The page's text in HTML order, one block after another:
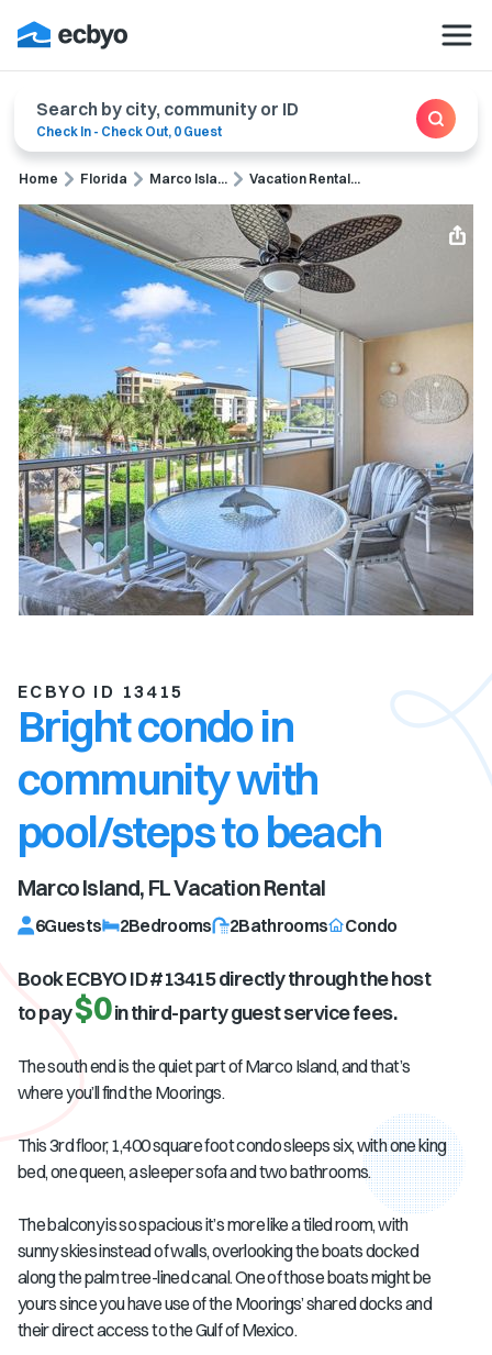
Search by city, community or ID
Check In - Check Out, 0 Guest
Home Florida Marco Isla... Vacation Rental...
ECBYO ID 13415
Bright condo in
community with
pool/steps to beach
Marco Island, FLVacation Rental
6Guests 2Bedrooms 2Bathrooms Condo
Book ECBYO ID #13415directly through the host
to pay$0in third-party guest service fees.
The south end is the quiet part of Marco Island, and that’s
where you’ll find the Moorings.
This 3rd floor, 1,400 square foot condo sleeps six, with one king
bed, one queen, a sleeper sofa and two bathrooms.
The balcony is so spacious it’s more like a tiled room, with
sunny skies instead of walls, overlooking the boats docked
along the palm tree-lined canal. One of those boats might be
yours since you have use of the Moorings’ shared docks and
their direct access to the Gulf of Mexico.